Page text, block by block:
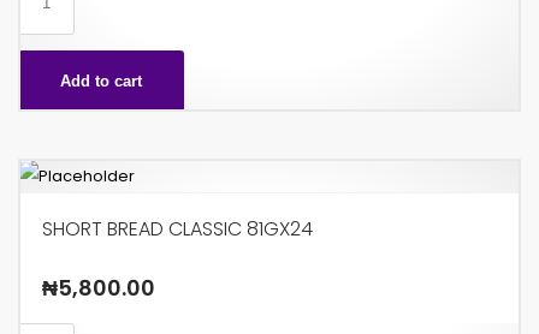
BREAD
quantity
Add to cart
SHORT BREAD CLASSIC 81GX24
₦5,800.00